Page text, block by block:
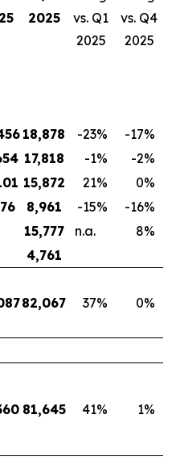
2025
vs. Q1
2025
vs. Q4
2025
18,878 -23% -17%
17,818 -1% -2%
15,872 21% 0%
8,961 -15% -16%
15,777 n.a. 8%
4,761
82,067 37% 0%
81,645 41% 1%